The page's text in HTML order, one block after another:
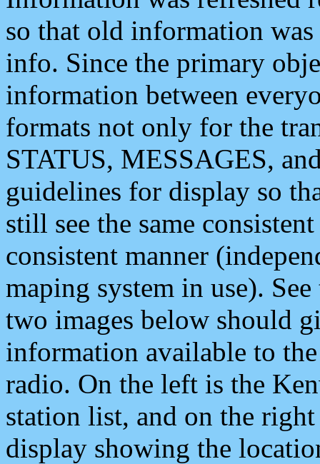
so that old information
info. Since the primary
information between
formats not only for the
STATUS, MESSAGES,
guidelines for display so
still see the same
consistent manner
maping system in use).
two images below should
information available to
radio. On the left is the
station list, and on the
display showing the